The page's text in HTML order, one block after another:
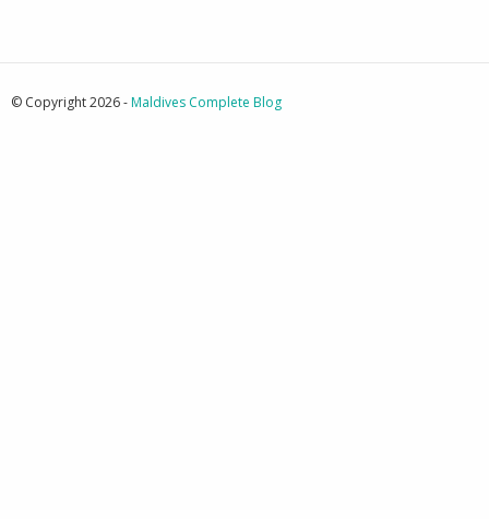
© Copyright 2026 -Maldives Complete Blog